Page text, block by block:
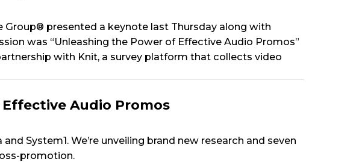
presented a keynote last Thursday along with
was “Unleashing the Power of Effective Audio Promos”
with Knit, a survey platform that collects video
Audio Promos
System1. We’re unveiling brand new research and seven
promotion.